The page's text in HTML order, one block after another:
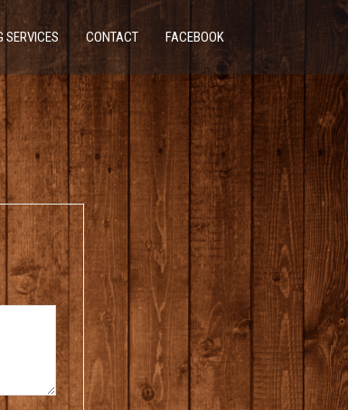
SERVICES CONTACT FACEBOOK